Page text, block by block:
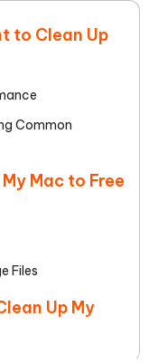
to Clean Up
Common
Mac to Free
Files
Up My